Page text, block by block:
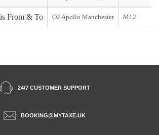
From & To O2 Apollo Manchester M12
24/7 CUSTOMER SUPPORT
BOOKING@MYTAXE.UK